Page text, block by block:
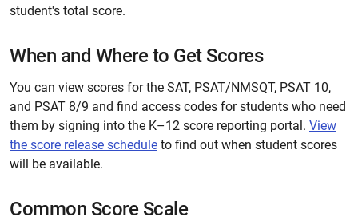
student's total score.
When and Where to Get Scores
You can view scores for the SAT, PSAT/NMSQT, PSAT 10,
and PSAT 8/9 and find access codes for students who need
them by signing into the K–12 score reporting portal. View
the score release schedule to find out when student scores
will be available.
Common Score Scale